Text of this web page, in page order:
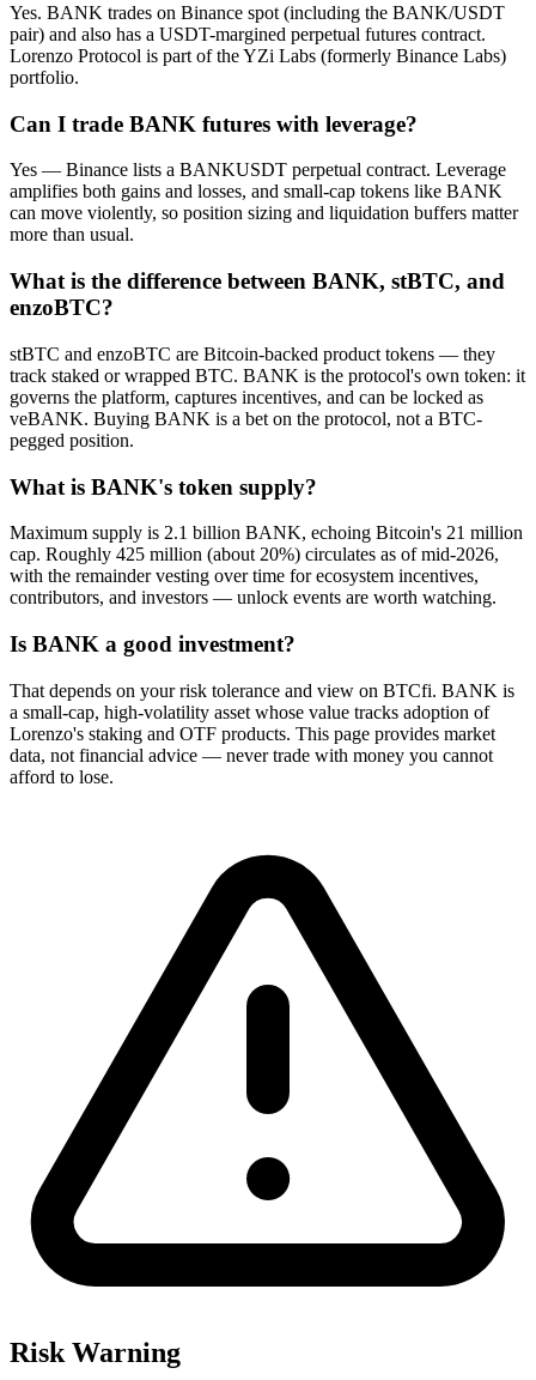
Yes. BANK trades on Binance spot (including the BANK/USDT
pair) and also has a USDT-margined perpetual futures contract.
Lorenzo Protocol is part of the YZi Labs (formerly Binance Labs)
portfolio.
Can I trade BANK futures with leverage?
Yes — Binance lists a BANKUSDT perpetual contract. Leverage
amplifies both gains and losses, and small-cap tokens like BANK
can move violently, so position sizing and liquidation buffers matter
more than usual.
What is the difference between BANK, stBTC, and
enzoBTC?
stBTC and enzoBTC are Bitcoin-backed product tokens — they
track staked or wrapped BTC. BANK is the protocol's own token: it
governs the platform, captures incentives, and can be locked as
veBANK. Buying BANK is a bet on the protocol, not a BTC-
pegged position.
What is BANK's token supply?
Maximum supply is 2.1 billion BANK, echoing Bitcoin's 21 million
cap. Roughly 425 million (about 20%) circulates as of mid-2026,
with the remainder vesting over time for ecosystem incentives,
contributors, and investors — unlock events are worth watching.
Is BANK a good investment?
That depends on your risk tolerance and view on BTCfi. BANK is
a small-cap, high-volatility asset whose value tracks adoption of
Lorenzo's staking and OTF products. This page provides market
data, not financial advice — never trade with money you cannot
afford to lose.
Risk Warning